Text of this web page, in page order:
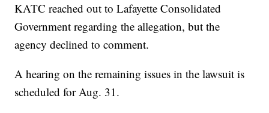
KATC reached out to Lafayette Consolidated
Government regarding the allegation, but the
agency declined to comment.
A hearing on the remaining issues in the lawsuit is
scheduled for Aug. 31.